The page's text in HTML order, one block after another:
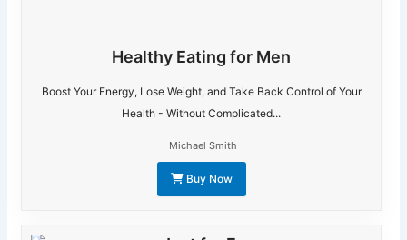
Healthy Eating for Men
Boost Your Energy, Lose Weight, and Take Back Control of Your
Health - Without Complicated...
Michael Smith
Buy Now